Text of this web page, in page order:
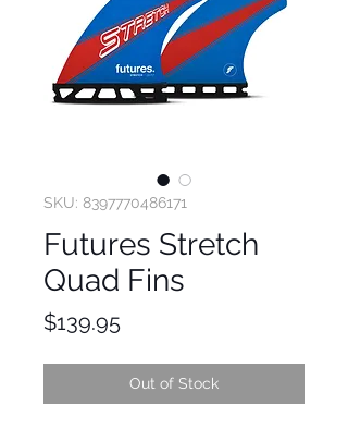
SKU: 8397770486171
Futures Stretch
Quad Fins
$139.95Price
Out of Stock